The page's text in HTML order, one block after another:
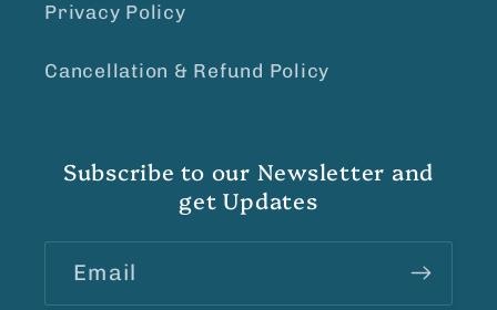
Privacy Policy
Cancellation & Refund Policy
Subscribe to our Newsletter and
get Updates
Email